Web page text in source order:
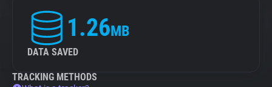
1.26MB
DATA SAVED
TRACKING METHODS